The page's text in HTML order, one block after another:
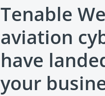
Tenable
aviation
have
your